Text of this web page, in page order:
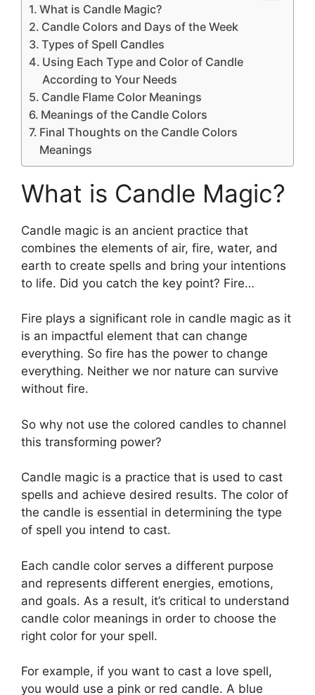
What is Candle Magic?
Candle Colors and Days of the Week
Types of Spell Candles
Using Each Type and Color of Candle
According to Your Needs
Candle Flame Color Meanings
Meanings of the Candle Colors
Final Thoughts on the Candle Colors
Meanings
What is Candle Magic?
Candle magic is an ancient practice that
combines the elements of air, fire, water, and
earth to create spells and bring your intentions
to life. Did you catch the key point? Fire…
Fire plays a significant role in candle magic as it
is an impactful element that can change
everything. So fire has the power to change
everything. Neither we nor nature can survive
without fire.
So why not use the colored candles to channel
this transforming power?
Candle magic is a practice that is used to cast
spells and achieve desired results. The color of
the candle is essential in determining the type
of spell you intend to cast.
Each candle color serves a different purpose
and represents different energies, emotions,
and goals. As a result, it’s critical to understand
candle color meanings in order to choose the
right color for your spell.
For example, if you want to cast a love spell,
you would use a pink or red candle. A blue